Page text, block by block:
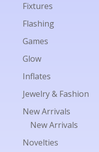
Fixtures
Flashing
Games
Glow
Inflates
Jewelry & Fashion
New Arrivals
New Arrivals
Novelties